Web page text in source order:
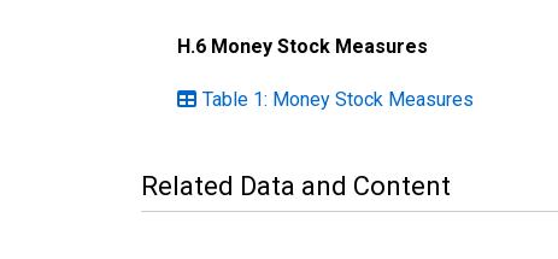
H.6 Money Stock Measures
Table 1: Money Stock Measures
Related Data and Content